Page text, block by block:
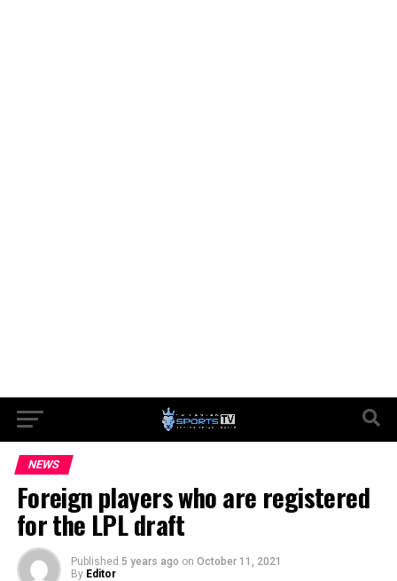
NEWS
Foreign players who are registered
for the LPL draft
Published 5 years ago on October 11, 2021
By Editor